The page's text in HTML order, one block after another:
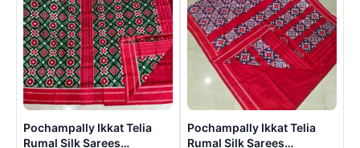
Pochampally Ikkat Telia
Rumal Silk Sarees
Pochampally Ikkat Telia
Rumal Silk Sarees